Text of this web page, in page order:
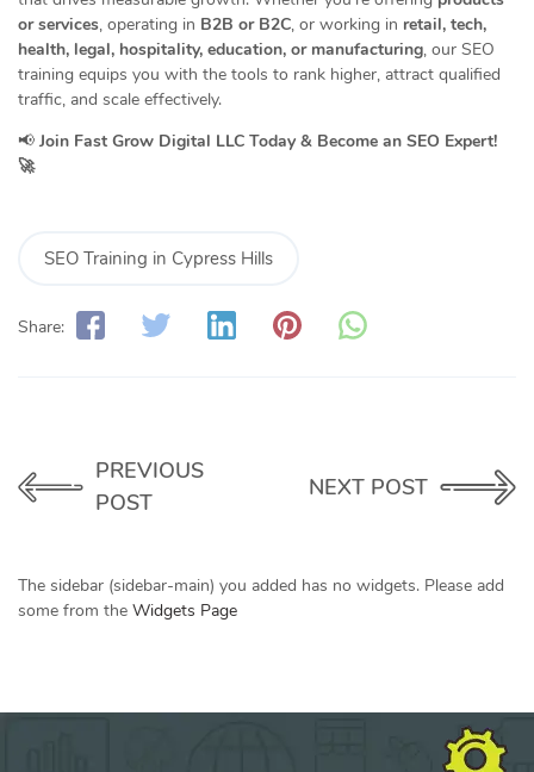
or services, operating in B2B or B2C, or working in retail, tech,
health, legal, hospitality, education, or manufacturing, our SEO
training equips you with the tools to rank higher, attract qualified
traffic, and scale effectively.
📢 Join Fast Grow Digital LLC Today & Become an SEO Expert!
🚀
SEO Training in Cypress Hills
Share:
PREVIOUS
POST
NEXT POST
The sidebar (sidebar-main) you added has no widgets. Please add
some from the Widgets Page